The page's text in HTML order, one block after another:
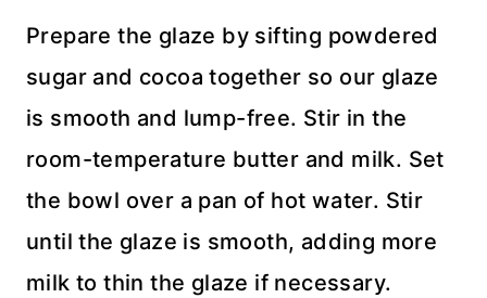
Prepare the glaze by sifting powdered
sugar and cocoa together so our glaze
is smooth and lump-free. Stir in the
room-temperature butter and milk. Set
the bowl over a pan of hot water. Stir
until the glaze is smooth, adding more
milk to thin the glaze if necessary.